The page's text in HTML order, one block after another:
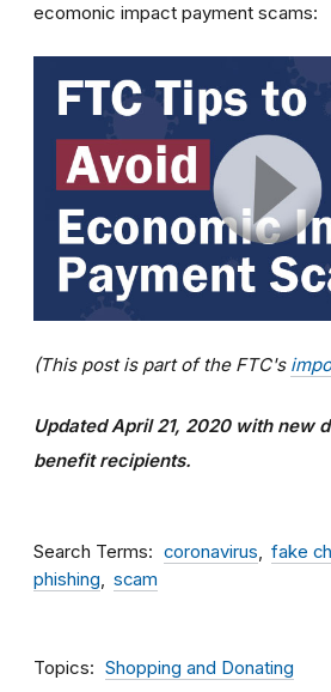
ecomonic impact payment scams:
(This post is part of the FTC's
Updated April 21, 2020 with new
benefit recipients.
Search Terms coronavirus fake
phishing
scam
Topics Shopping and Donating